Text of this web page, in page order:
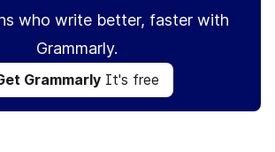
who write better, faster with
Grammarly.
Grammarly It's free